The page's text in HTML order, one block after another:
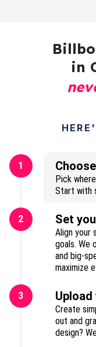
in
1
Pick
Start with
2 Set
Align your
goals. We
and big-
3
Create
out and
design?